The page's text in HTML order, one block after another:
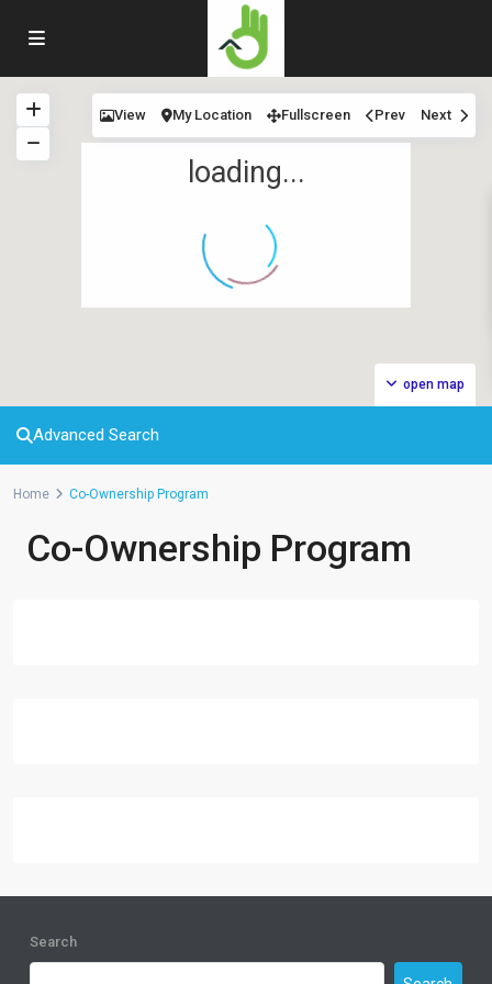
loading...
open map
View My Location Fullscreen Prev Next
Advanced Search
Home Co-Ownership Program
Co-Ownership Program
Search